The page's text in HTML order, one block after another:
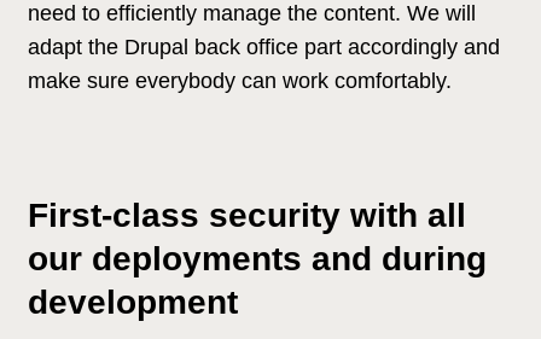
need to efficiently manage the content. We will
adapt the Drupal back office part accordingly and
make sure everybody can work comfortably.
First-class security with all
our deployments and during
development